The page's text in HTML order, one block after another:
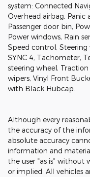
system: Connected
Overhead airbag, Panic
Passenger door bin,
Power windows, Rain
Speed control,
SYNC 4, Tachometer,
steering wheel,
wipers, Vinyl Front
with Black Hubcap.
Although every
the accuracy of the
absolute accuracy
information and
the user "as is" without
or implied. All vehicles